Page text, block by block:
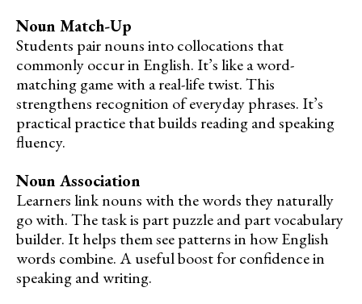
Noun Match-Up
Students pair nouns into collocations that
commonly occur in English. It’s like a word-
matching game with a real-life twist. This
strengthens recognition of everyday phrases. It’s
practical practice that builds reading and speaking
fluency.
Noun Association
Learners link nouns with the words they naturally
go with. The task is part puzzle and part vocabulary
builder. It helps them see patterns in how English
words combine. A useful boost for confidence in
speaking and writing.